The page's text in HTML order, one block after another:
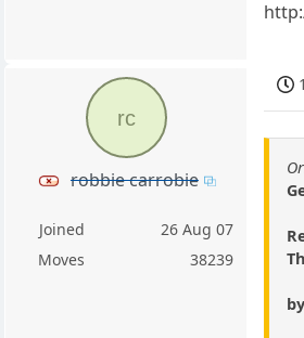
rc
robbie carrobie
Joined
26 Aug 07
Moves
38239